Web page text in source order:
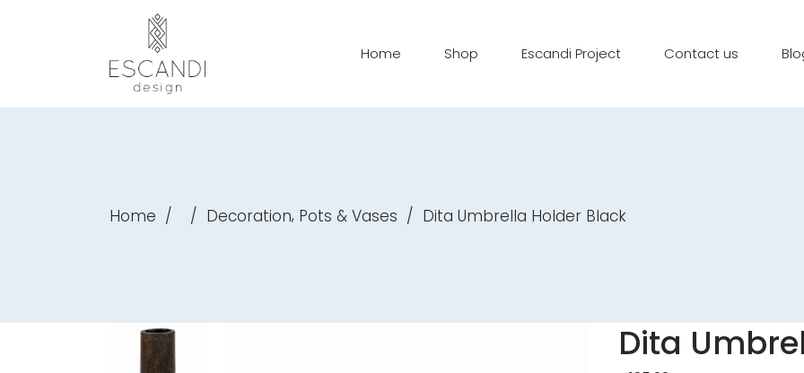
Home Shop Escandi Project Contact us
Home / / Decoration, Pots & Vases / Dita Umbrella Holder Black
Dita